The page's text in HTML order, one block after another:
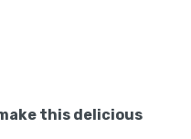
this delicious